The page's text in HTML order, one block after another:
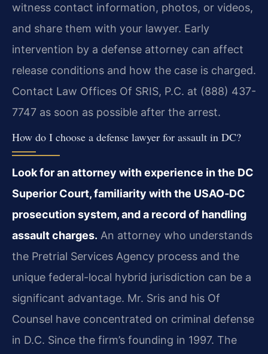
witness contact information, photos, or videos,
and share them with your lawyer. Early
intervention by a defense attorney can affect
release conditions and how the case is charged.
Contact Law Offices Of SRIS, P.C. at (888) 437-
7747 as soon as possible after the arrest.
How do I choose a defense lawyer for assault in DC?
Look for an attorney with experience in the DC
Superior Court, familiarity with the USAO‑DC
prosecution system, and a record of handling
assault charges. An attorney who understands
the Pretrial Services Agency process and the
unique federal-local hybrid jurisdiction can be a
significant advantage. Mr. Sris and his Of
Counsel have concentrated on criminal defense
in D.C. Since the firm’s founding in 1997. The